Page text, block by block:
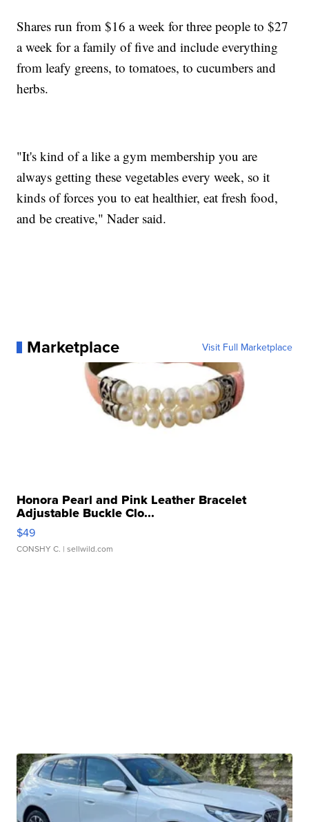
Shares run from $16 a week for three people to $27
a week for a family of five and include everything
from leafy greens, to tomatoes, to cucumbers and
herbs.
"It's kind of a like a gym membership you are
always getting these vegetables every week, so it
kinds of forces you to eat healthier, eat fresh food,
and be creative," Nader said.
Marketplace Visit Full Marketplace
Honora Pearl and Pink Leather Bracelet
Adjustable Buckle Clo...
$49
CONSHY C. | sellwild.com